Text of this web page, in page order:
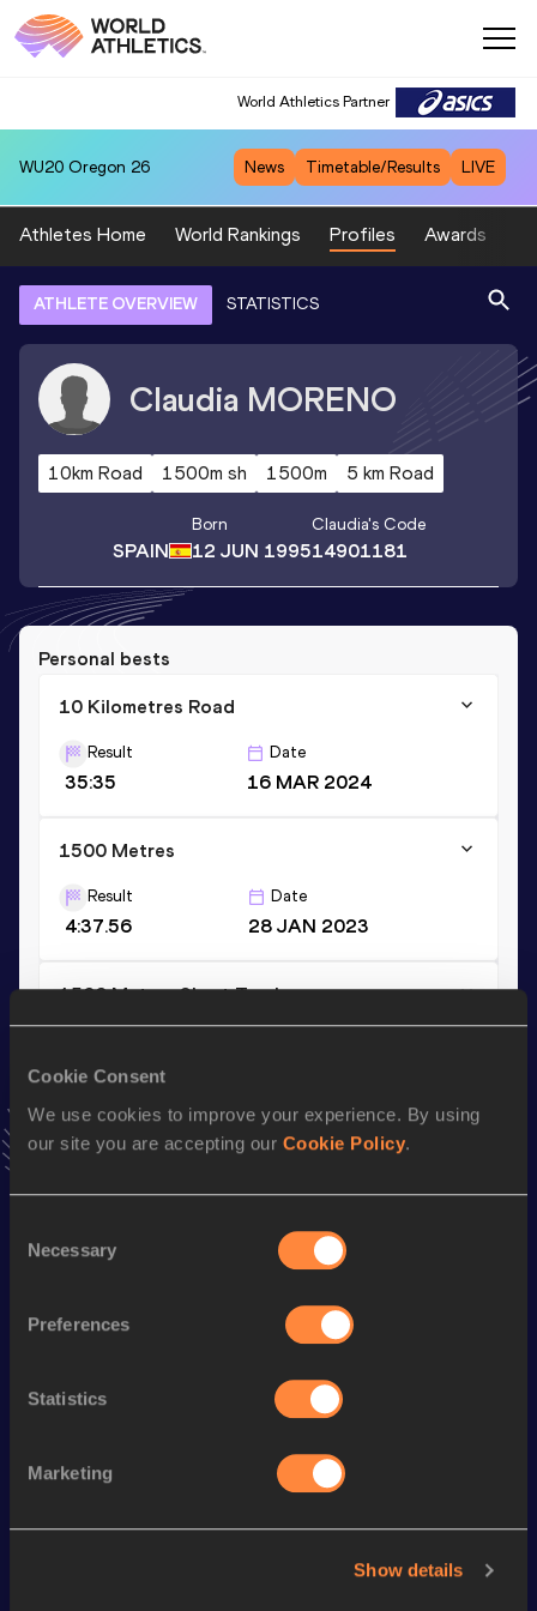
Cookie Consent
We use cookies to improve your experience. By using
our site you are accepting our Cookie Policy.
Selection
Necessary
Preferences
Statistics
Marketing
Show details
World Athletics Partner
WU20 Oregon 26 News Timetable/Results LIVE
Athletes Home World Rankings Profiles Awards
ATHLETE OVERVIEW STATISTICS
Claudia MORENO
10km Road 1500m sh 1500m 5 km Road
SPAIN
Born
12 JUN 1995
Claudia's Code
14901181
Personal bests
10 Kilometres Road
Result
35:35
Date
16 MAR 2024
1500 Metres
Result
4:37.56
Date
28 JAN 2023
1500 Metres Short Track
4:37.56
10 Kilometres Road 35:35